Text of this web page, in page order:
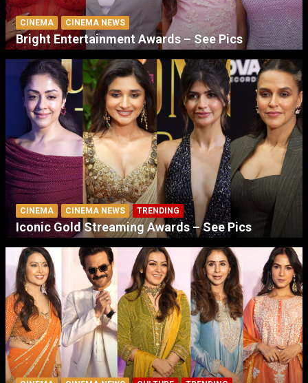
CINEMA CINEMA NEWS
Bright Entertainment Awards – See Pics
CINEMA CINEMA NEWS TRENDING
Iconic Gold Streaming Awards – See Pics